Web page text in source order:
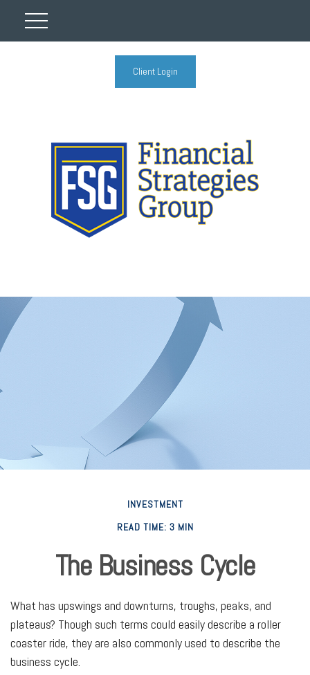
Client Login
INVESTMENT
READ TIME: 3 MIN
The Business Cycle
What has upswings and downturns, troughs, peaks, and
plateaus? Though such terms could easily describe a roller
coaster ride, they are also commonly used to describe the
business cycle.